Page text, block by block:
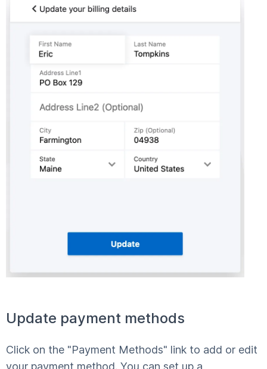
Update payment methods
Click on the "Payment Methods" link to add or edit